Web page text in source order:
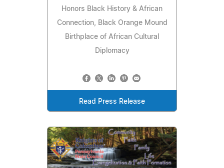
Honors Black History & African
Connection, Black Orange Mound
Birthplace of African Cultural
Diplomacy
Read Press Release